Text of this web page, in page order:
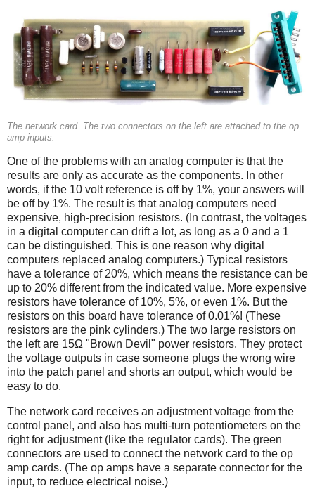
The network card. The two connectors on the left are attached to the op
amp inputs.
One of the problems with an analog computer is that the
results are only as accurate as the components. In other
words, if the 10 volt reference is off by 1%, your answers will
be off by 1%. The result is that analog computers need
expensive, high-precision resistors. (In contrast, the voltages
in a digital computer can drift a lot, as long as a 0 and a 1
can be distinguished. This is one reason why digital
computers replaced analog computers.) Typical resistors
have a tolerance of 20%, which means the resistance can be
up to 20% different from the indicated value. More expensive
resistors have tolerance of 10%, 5%, or even 1%. But the
resistors on this board have tolerance of 0.01%! (These
resistors are the pink cylinders.) The two large resistors on
the left are 15Ω "Brown Devil" power resistors. They protect
the voltage outputs in case someone plugs the wrong wire
into the patch panel and shorts an output, which would be
easy to do.
The network card receives an adjustment voltage from the
control panel, and also has multi-turn potentiometers on the
right for adjustment (like the regulator cards). The green
connectors are used to connect the network card to the op
amp cards. (The op amps have a separate connector for the
input, to reduce electrical noise.)